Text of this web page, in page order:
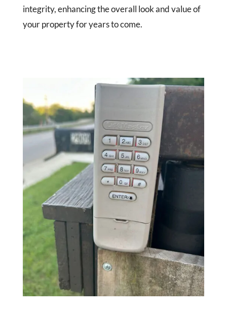
integrity, enhancing the overall look and value of
your property for years to come.